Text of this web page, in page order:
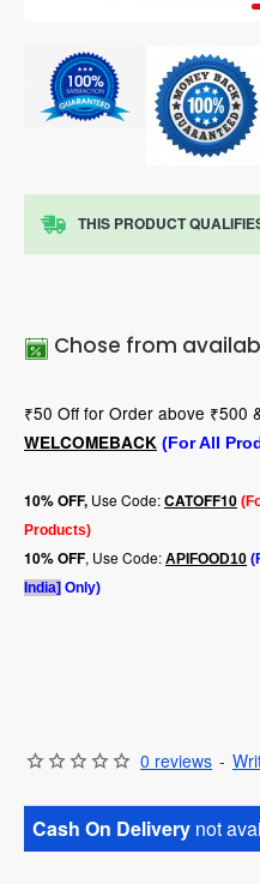
THIS PRODUCT
Chose from
₹50 Off for Order above ₹500
WELCOMEBACK (For All
10% OFF, Use Code:CATOFF10
Products)
10% OFF, Use Code: APIFOOD10
India] Only)
0 reviews -
Cash On Delivery not